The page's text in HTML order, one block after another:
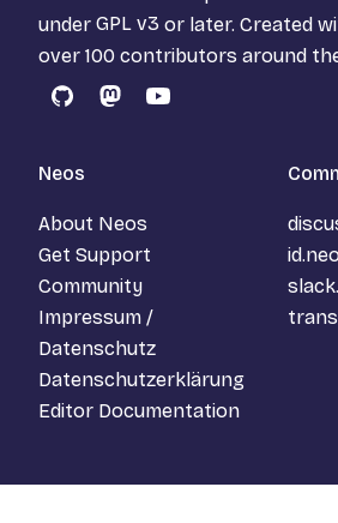
under GPL v3 or later. Created
over 100 contributors around
GitHubMastodon
YouTube
Neos
About Neos
Get Support
Community
Impressum /
Datenschutz
Datenschutzerklärung
Editor Documentation